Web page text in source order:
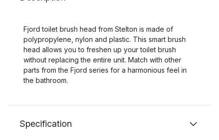
Fjord toilet brush head from Stelton is made of
polypropylene, nylon and plastic. This smart brush
head allows you to freshen up your toilet brush
without replacing the entire unit. Match with other
parts from the Fjord series for a harmonious feel in
the bathroom.
Specification